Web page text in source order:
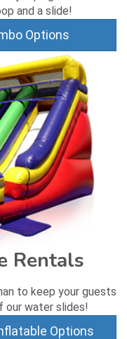
and a slide!
Options
Rentals
to keep your guests
our water slides!
Options